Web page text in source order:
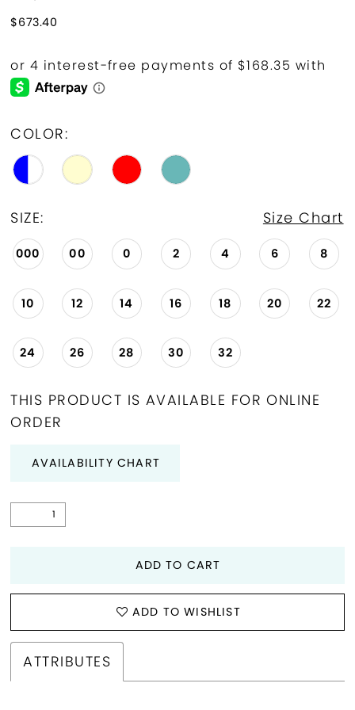
$673.40
COLOR:
SIZE: Size Chart
000 00 0 2 4 6 8
10 12 14 16 18 20 22
24 26 28 30 32
THIS PRODUCT IS AVAILABLE FOR ONLINE
ORDER
AVAILABILITY CHART
ADD TO CART
ADD TO WISHLIST
ATTRIBUTES